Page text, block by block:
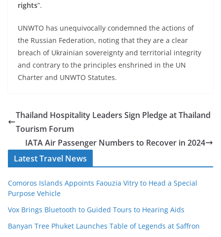
rights”.
UNWTO has unequivocally condemned the actions of
the Russian Federation, noting that they are a clear
breach of Ukrainian sovereignty and territorial integrity
and contrary to the principles enshrined in the UN
Charter and UNWTO Statutes.
Thailand Hospitality Leaders Sign Pledge at Thailand
Tourism Forum
IATA Air Passenger Numbers to Recover in 2024
Latest Travel News
Comoros Islands Appoints Faouzia Vitry to Head a Special
Purpose Vehicle
Vox Brings Bluetooth to Guided Tours to Hearing Aids
Banyan Tree Phuket Launches Table of Legends at Saffron